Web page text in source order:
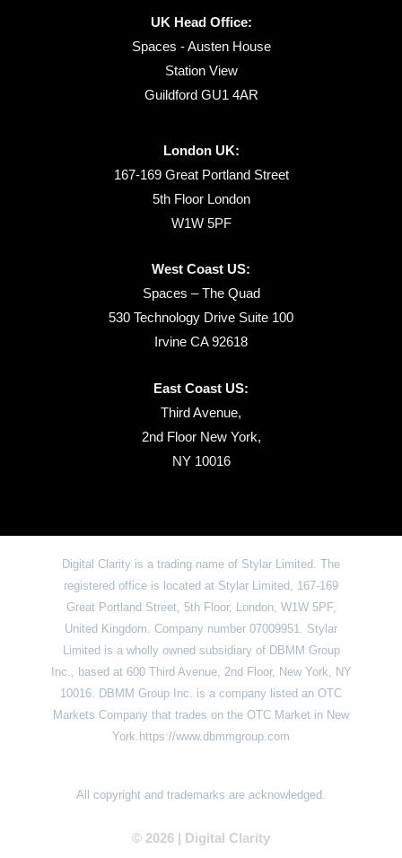
UK Head Office:
Spaces - Austen House
Station View
Guildford GU1 4AR
London UK:
167-169 Great Portland Street
5th Floor London
W1W 5PF
West Coast US:
Spaces – The Quad
530 Technology Drive Suite 100
Irvine CA 92618
East Coast US:
Third Avenue,
2nd Floor New York,
NY 10016
Digital Clarity is a trading name of Stylar Limited. The
registered office is located at Stylar Limited, 167-169
Great Portland Street, 5th Floor, London, W1W 5PF,
United Kingdom. Company number 07009951. Stylar
Limited is a wholly owned subsidiary of DBMM Group
Inc., based at 600 Third Avenue, 2nd Floor, New York, NY
10016. DBMM Group Inc. is a company listed an OTC
Markets Company that trades on the OTC Market in New
York.https://www.dbmmgroup.com
All copyright and trademarks are acknowledged.
© 2026 | Digital Clarity